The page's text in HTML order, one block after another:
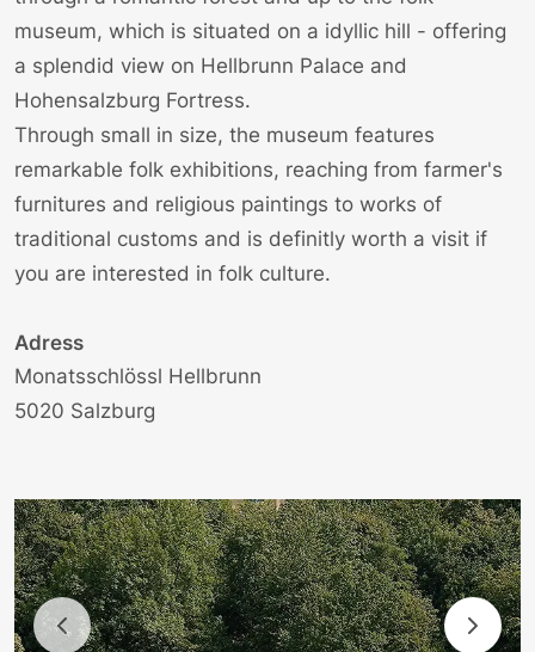
museum, which is situated on a idyllic hill - offering
a splendid view on Hellbrunn Palace and
Hohensalzburg Fortress.
Through small in size, the museum features
remarkable folk exhibitions, reaching from farmer's
furnitures and religious paintings to works of
traditional customs and is definitly worth a visit if
you are interested in folk culture.
Adress
Monatsschlössl Hellbrunn
5020 Salzburg